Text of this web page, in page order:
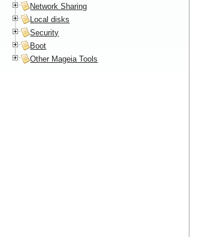
Network Sharing
Local disks
Security
Boot
Other Mageia Tools